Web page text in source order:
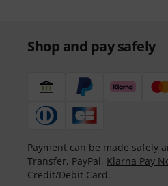
Shop and pay safely
Payment can be made safely
Transfer, PayPal, Klarna Pay
Credit/Debit Card.